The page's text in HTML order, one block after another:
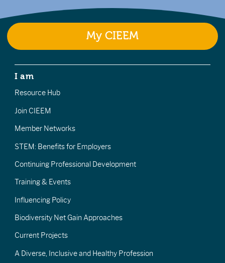
My CIEEM
I am
Resource Hub
Join CIEEM
Member Networks
STEM: Benefits for Employers
Continuing Professional Development
Training & Events
Influencing Policy
Biodiversity Net Gain Approaches
Current Projects
A Diverse, Inclusive and Healthy Profession